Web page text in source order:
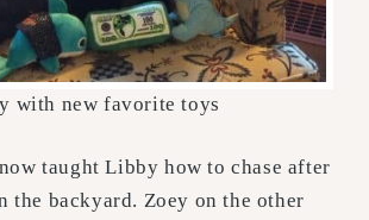
with new favorite toys
taught Libby how to chase after
the backyard. Zoey on the other